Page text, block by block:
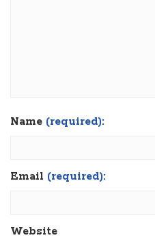
Name (required):
Email (required):
Website